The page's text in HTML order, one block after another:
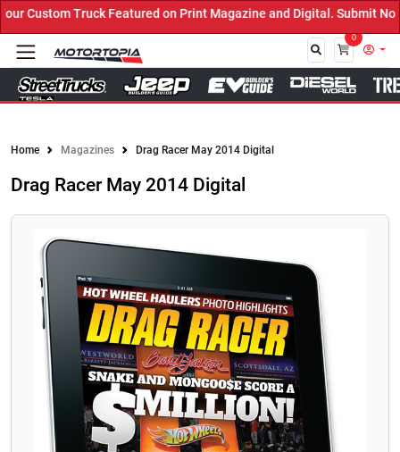
Custom Truck Featured on Print Magazine and Digital. Submit
0
Home Magazines Drag Racer May 2014 Digital
Drag Racer May 2014 Digital